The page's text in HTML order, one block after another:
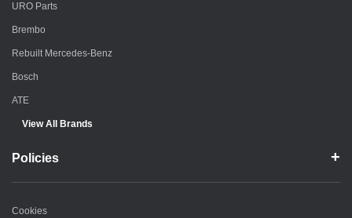
URO Parts
Brembo
Rebuilt Mercedes-Benz
Bosch
ATE
View All Brands
Policies
Cookies